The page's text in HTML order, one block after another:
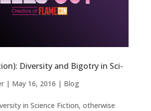
Diversity and Bigotry in Sci-
| May 16, 2016 | Blog
in Science Fiction, otherwise